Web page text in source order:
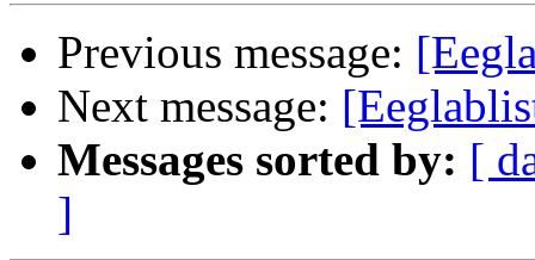
Previous message:
Next message:
Messages sorted by: [
]